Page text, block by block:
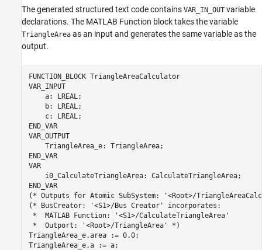
The generated structured text code contains VAR_IN_OUT variable
declarations. The MATLAB Function block takes the variable
TriangleArea as an input and generates the same variable as the
output.
FUNCTION_BLOCK TriangleAreaCalculator
VAR_INPUT
    a: LREAL;
    b: LREAL;
    c: LREAL;
END_VAR
VAR_OUTPUT
    TriangleArea_e: TriangleArea;
END_VAR
VAR
    i0_CalculateTriangleArea: CalculateTriangleArea;
END_VAR
(* Outputs for Atomic SubSystem: '<Root>/
(* BusCreator: '<S1>/Bus Creator' incorporates:
*  MATLAB Function: '<S1>/CalculateTriangleArea'
*  Outport: '<Root>/TriangleArea' *)
TriangleArea_e.area := 0.0;
TriangleArea_e.a := a;